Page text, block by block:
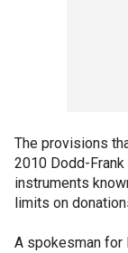
The provisions
2010 Dodd-
instruments
limits on
A spokesman for